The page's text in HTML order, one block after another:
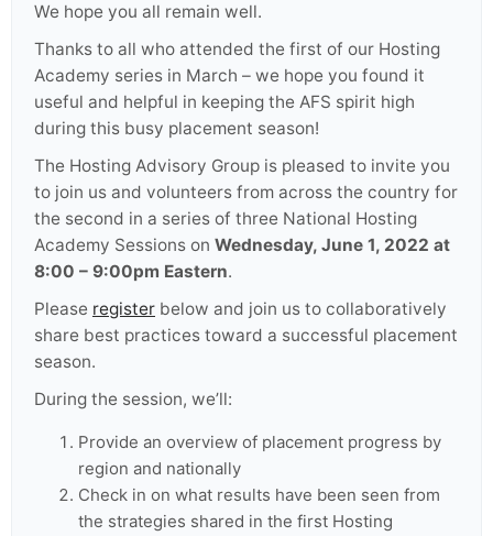
We hope you all remain well.
Thanks to all who attended the first of our Hosting
Academy series in March – we hope you found it
useful and helpful in keeping the AFS spirit high
during this busy placement season!
The Hosting Advisory Group is pleased to invite you
to join us and volunteers from across the country for
the second in a series of three National Hosting
Academy Sessions on Wednesday, June 1, 2022 at
8:00 – 9:00pm Eastern.
Please register below and join us to collaboratively
share best practices toward a successful placement
season.
During the session, we’ll:
Provide an overview of placement progress by
region and nationally
Check in on what results have been seen from
the strategies shared in the first Hosting